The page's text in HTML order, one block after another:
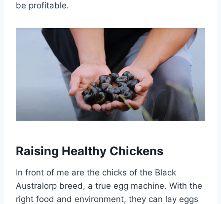
be profitable.
Raising Healthy Chickens
In front of me are the chicks of the Black
Australorp breed, a true egg machine. With the
right food and environment, they can lay eggs